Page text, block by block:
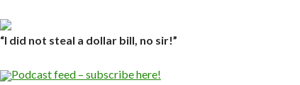
“I did not steal a dollar bill, no sir!”
Podcast feed – subscribe here!